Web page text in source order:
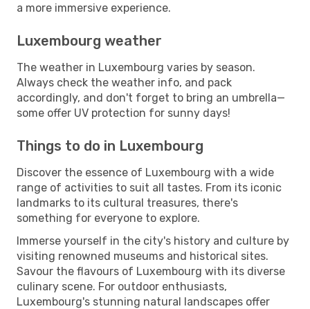
a more immersive experience.
Luxembourg weather
The weather in Luxembourg varies by season.
Always check the weather info, and pack
accordingly, and don't forget to bring an umbrella—
some offer UV protection for sunny days!
Things to do in Luxembourg
Discover the essence of Luxembourg with a wide
range of activities to suit all tastes. From its iconic
landmarks to its cultural treasures, there's
something for everyone to explore.
Immerse yourself in the city's history and culture by
visiting renowned museums and historical sites.
Savour the flavours of Luxembourg with its diverse
culinary scene. For outdoor enthusiasts,
Luxembourg's stunning natural landscapes offer